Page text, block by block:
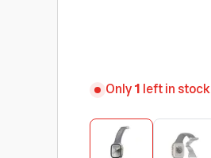
Only1left in stock